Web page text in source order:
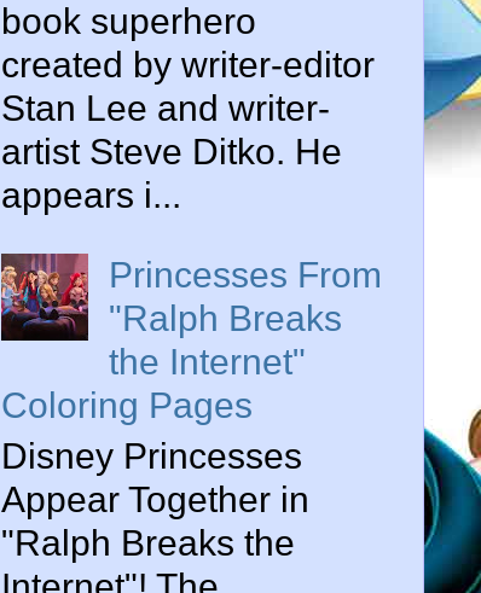
book superhero
created by writer-editor
Stan Lee and writer-
artist Steve Ditko. He
appears i...
Princesses From
"Ralph Breaks
the Internet"
Coloring Pages
Disney Princesses
Appear Together in
"Ralph Breaks the